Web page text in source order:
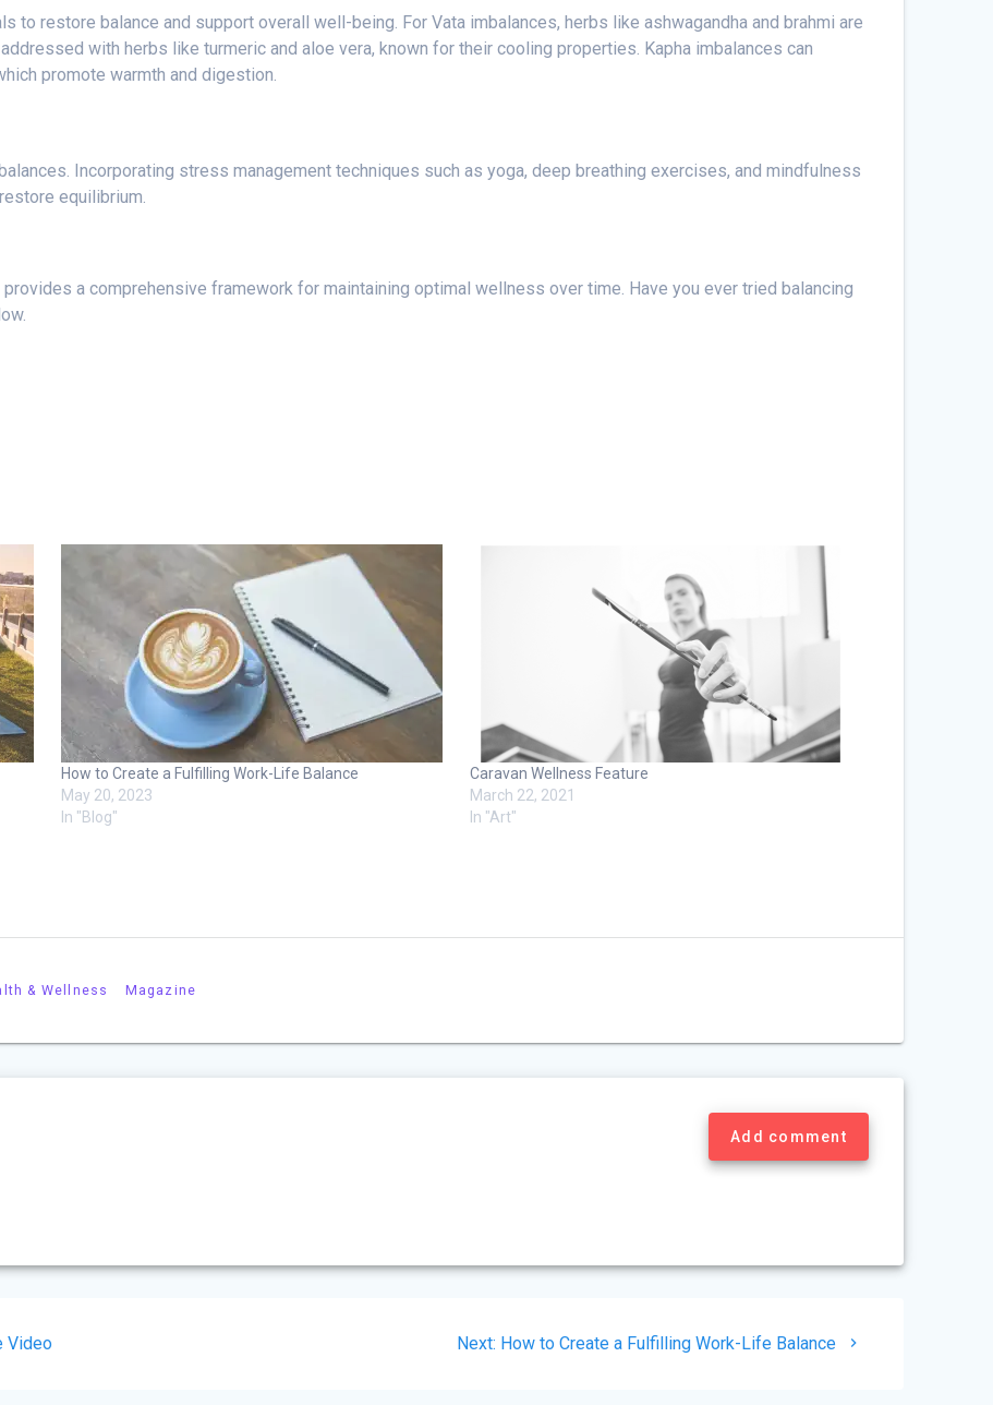
to restore balance and support overall well-being. For Vata imbalances, herbs like ashwagandha and brahmi are
with herbs like turmeric and aloe vera, known for their cooling properties. Kapha imbalances can
promote warmth and digestion.
Incorporating stress management techniques such as yoga, deep breathing exercises, and mindfulness
equilibrium.
a comprehensive framework for maintaining optimal wellness over time. Have you ever tried balancing
How to Create a Fulfilling Work-Life Balance
May 20, 2023
In "Blog"
Caravan Wellness Feature
March 22, 2021
In "Art"
& Wellness Magazine
Add comment
Video Next: Next
How to Create a Fulfilling Work-Life Balance